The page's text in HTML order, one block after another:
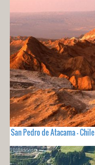
San Pedro de Atacama - Chile